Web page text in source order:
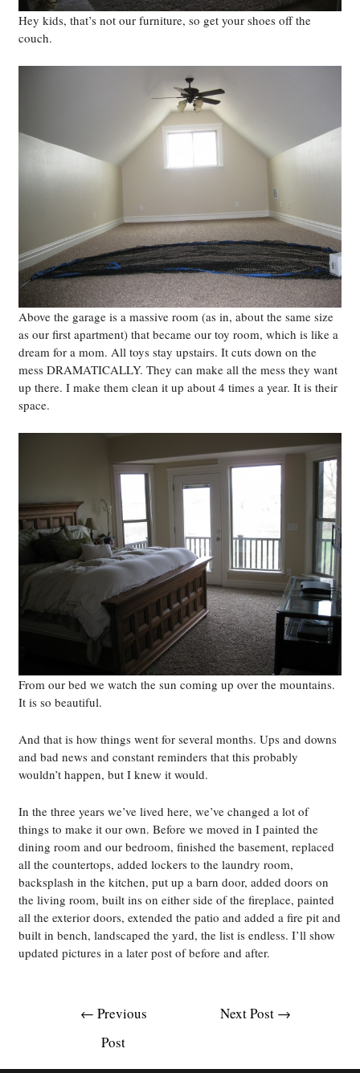
Hey kids, that’s not our furniture, so get your shoes off the
couch.
Above the garage is a massive room (as in, about the same size
as our first apartment) that became our toy room, which is like a
dream for a mom. All toys stay upstairs. It cuts down on the
mess DRAMATICALLY. They can make all the mess they want
up there. I make them clean it up about 4 times a year. It is their
space.
From our bed we watch the sun coming up over the mountains.
It is so beautiful.
And that is how things went for several months. Ups and downs
and bad news and constant reminders that this probably
wouldn’t happen, but I knew it would.
In the three years we’ve lived here, we’ve changed a lot of
things to make it our own. Before we moved in I painted the
dining room and our bedroom, finished the basement, replaced
all the countertops, added lockers to the laundry room,
backsplash in the kitchen, put up a barn door, added doors on
the living room, built ins on either side of the fireplace, painted
all the exterior doors, extended the patio and added a fire pit and
built in bench, landscaped the yard, the list is endless. I’ll show
updated pictures in a later post of before and after.
navigation
← Previous
Post
Next Post →